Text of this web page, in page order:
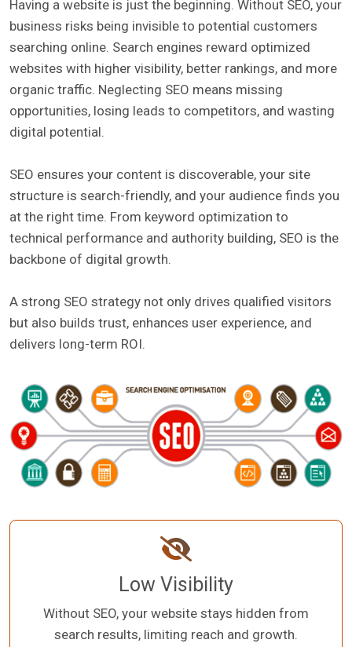
Having a website is just the beginning. Without SEO, your
business risks being invisible to potential customers
searching online. Search engines reward optimized
websites with higher visibility, better rankings, and more
organic traffic. Neglecting SEO means missing
opportunities, losing leads to competitors, and wasting
digital potential.
SEO ensures your content is discoverable, your site
structure is search-friendly, and your audience finds you
at the right time. From keyword optimization to
technical performance and authority building, SEO is the
backbone of digital growth.
A strong SEO strategy not only drives qualified visitors
but also builds trust, enhances user experience, and
delivers long-term ROI.
Low Visibility
Without SEO, your website stays hidden from
search results, limiting reach and growth.